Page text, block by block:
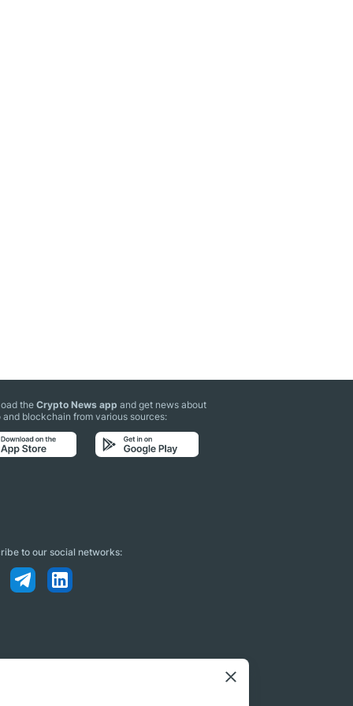
theCrypto News app and get news about
and blockchain from various sources:
to our social networks: